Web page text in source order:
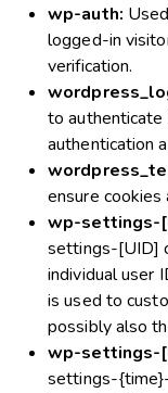
wp-auth:
logged-in
verification.
to
authentication
ensure
wp-settings-
settings-[UID]
individual user
is used to
possibly also
wp-settings-
settings-